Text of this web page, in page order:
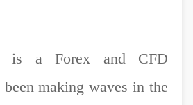
is a Forex and CFD
making waves in the